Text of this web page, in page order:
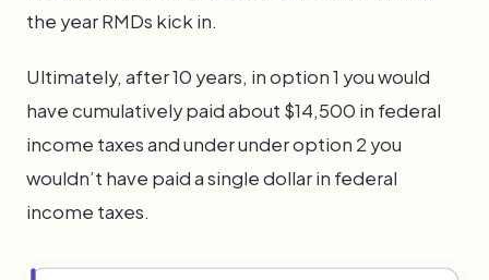
the year RMDs kick in.
Ultimately, after 10 years, in option 1 you would
have cumulatively paid about $14,500 in federal
income taxes and under under option 2 you
wouldn’t have paid a single dollar in federal
income taxes.